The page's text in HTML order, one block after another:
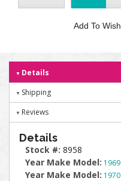
Add To
Details
Shipping
Reviews
Details
Stock #: 8958
Year Make Model:
Year Make Model: